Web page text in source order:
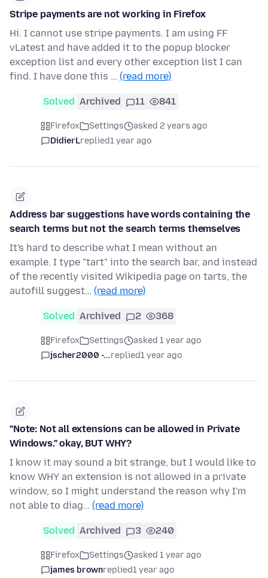
Stripe payments are not working in Firefox
Hi. I cannot use stripe payments. I am using FF
vLatest and have added it to the popup blocker
exception list and every other exception list I can
find. I have done this … (read more)
Solved Archived 11 841
Firefox Settings
asked 2 years ago
DidierLreplied1 year ago
Address bar suggestions have words containing the
search terms but not the search terms themselves
It's hard to describe what I mean without an
example. I type "tart" into the search bar, and instead
of the recently visited Wikipedia page on tarts, the
autofill suggest… (read more)
Solved Archived 2 368
Firefox Settings
asked 1 year ago
jscher2000 -...replied1 year ago
"Note: Not all extensions can be allowed in Private
Windows." okay, BUT WHY?
I know it may sound a bit strange, but I would like to
know WHY an extension is not allowed in a private
window, so I might understand the reason why I'm
not able to diag… (read more)
Solved Archived 3 240
Firefox Settings
asked 1 year ago
james brownreplied1 year ago